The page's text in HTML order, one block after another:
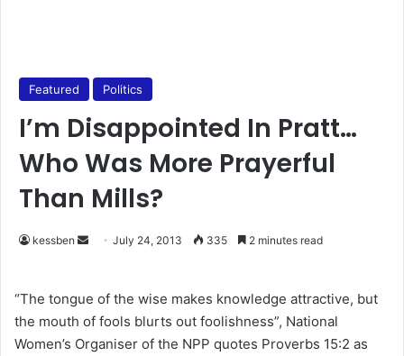
Featured Politics
I’m Disappointed In Pratt…
Who Was More Prayerful
Than Mills?
kessben
d
a
n
July 24, 2013 335 2 minutes read
“The tongue of the wise makes knowledge attractive, but
the mouth of fools blurts out foolishness”, National
Women’s Organiser of the NPP quotes Proverbs 15:2 as